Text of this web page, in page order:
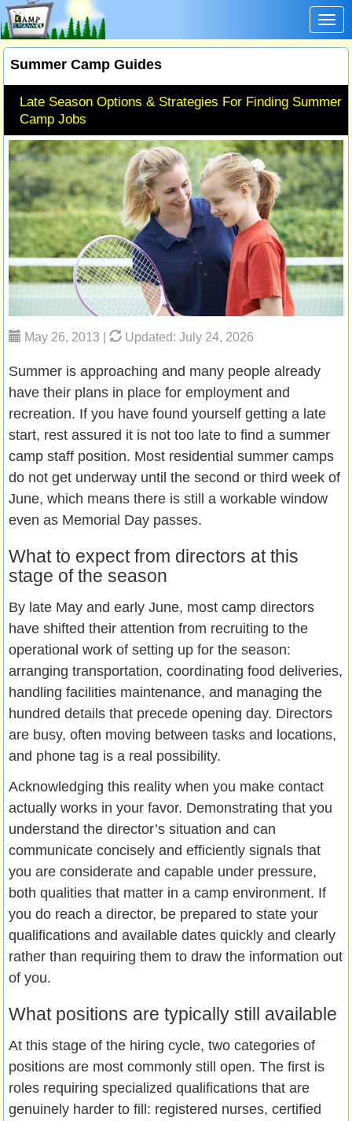
Summer Camp Guides
Late Season Options & Strategies For Finding Summer
Camp Jobs
May 26, 2013 | Updated: July 24, 2026
Summer is approaching and many people already
have their plans in place for employment and
recreation. If you have found yourself getting a late
start, rest assured it is not too late to find a summer
camp staff position. Most residential summer camps
do not get underway until the second or third week of
June, which means there is still a workable window
even as Memorial Day passes.
What to expect from directors at this
stage of the season
By late May and early June, most camp directors
have shifted their attention from recruiting to the
operational work of setting up for the season:
arranging transportation, coordinating food deliveries,
handling facilities maintenance, and managing the
hundred details that precede opening day. Directors
are busy, often moving between tasks and locations,
and phone tag is a real possibility.
Acknowledging this reality when you make contact
actually works in your favor. Demonstrating that you
understand the director’s situation and can
communicate concisely and efficiently signals that
you are considerate and capable under pressure,
both qualities that matter in a camp environment. If
you do reach a director, be prepared to state your
qualifications and available dates quickly and clearly
rather than requiring them to draw the information out
of you.
What positions are typically still available
At this stage of the hiring cycle, two categories of
positions are most commonly still open. The first is
roles requiring specialized qualifications that are
genuinely harder to fill: registered nurses, certified